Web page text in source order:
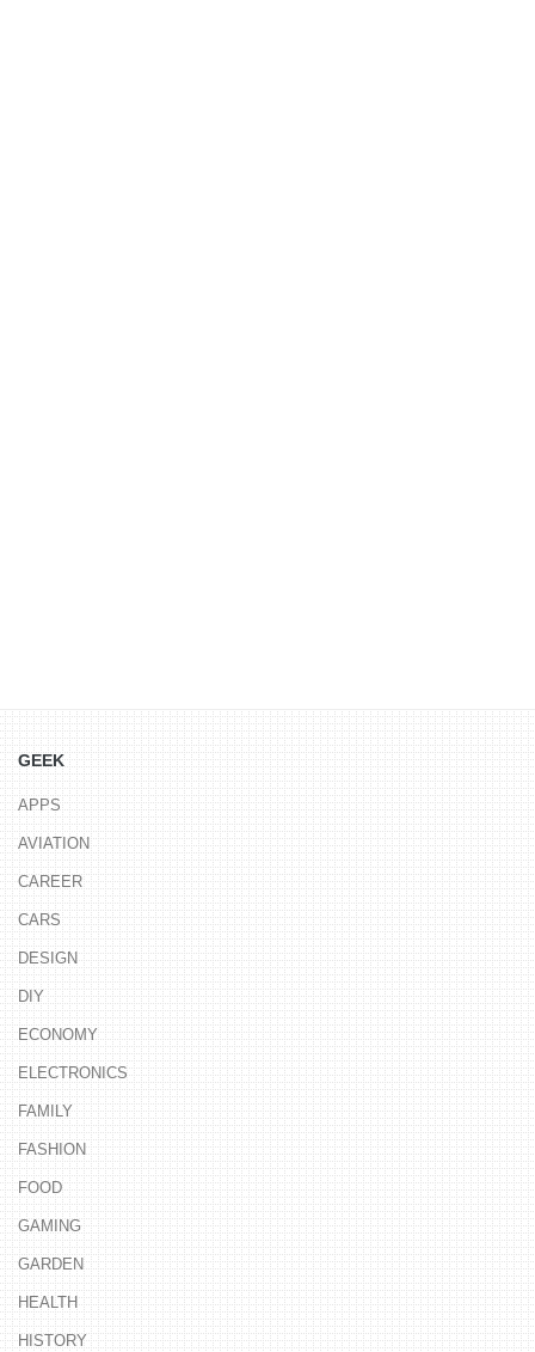
GEEK
APPS
AVIATION
CAREER
CARS
DESIGN
DIY
ECONOMY
ELECTRONICS
FAMILY
FASHION
FOOD
GAMING
GARDEN
HEALTH
HISTORY